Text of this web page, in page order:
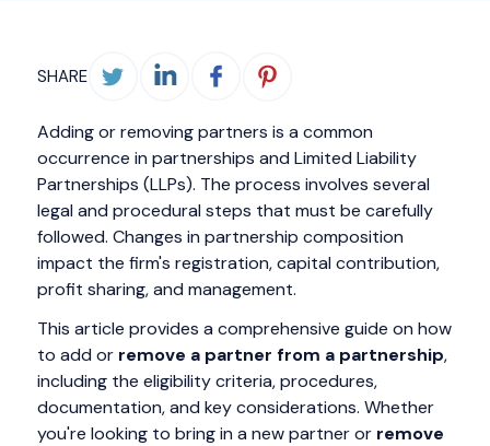
SHARE
Adding or removing partners is a common
occurrence in partnerships and Limited Liability
Partnerships (LLPs). The process involves several
legal and procedural steps that must be carefully
followed. Changes in partnership composition
impact the firm's registration, capital contribution,
profit sharing, and management.
This article provides a comprehensive guide on how
to add or remove a partner from a partnership,
including the eligibility criteria, procedures,
documentation, and key considerations. Whether
you're looking to bring in a new partner or remove